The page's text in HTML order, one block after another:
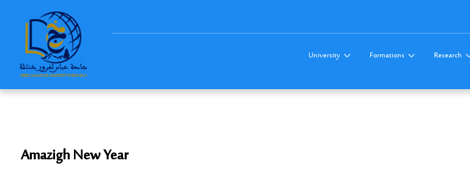
University Formations Research
Amazigh New Year